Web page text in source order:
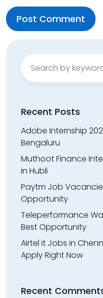
Search
for:
Recent Posts
Adobe Internship
Bengaluru
Muthoot Finance
in Hubli
Paytm Job
Opportunity
Teleperformance
Best Opportunity
Airtel it Jobs in
Apply Right Now
Recent